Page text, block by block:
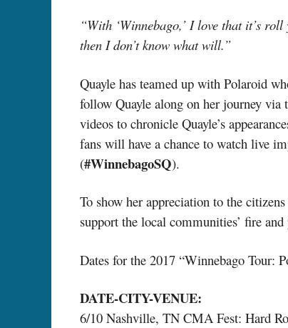
“With ‘Winnebago,’ I love that it’s
then I don’t know what will.”
Quayle has teamed up with Polaroid
follow Quayle along on her journey via
videos to chronicle Quayle’s
fans will have a chance to watch live
(#WinnebagoSQ).
To show her appreciation to the
support the local communities’ fire
Dates for the 2017 “Winnebago Tour:
DATE-CITY-VENUE:
6/10 Nashville, TN CMA Fest: Hard